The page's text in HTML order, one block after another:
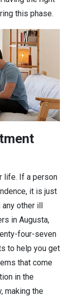
this phase.
life. If a person
it is just
other ill
in Augusta,
four-seven
to help you get
that come
in the
making the